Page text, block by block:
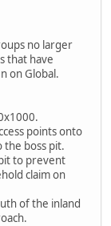
no larger
that have
on Global.
points onto
the boss pit.
to prevent
claim on
of the inland